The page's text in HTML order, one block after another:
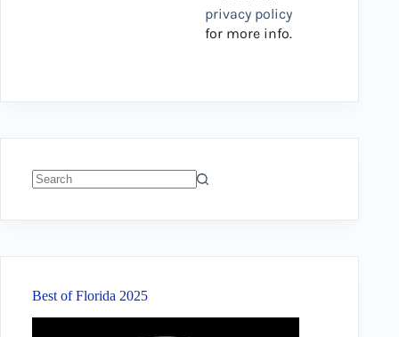
privacy policy
for more info.
Best of Florida 2025